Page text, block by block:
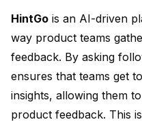
HintGo is an AI-driven
way product teams
feedback. By asking
ensures that teams get
insights, allowing them
product feedback. This